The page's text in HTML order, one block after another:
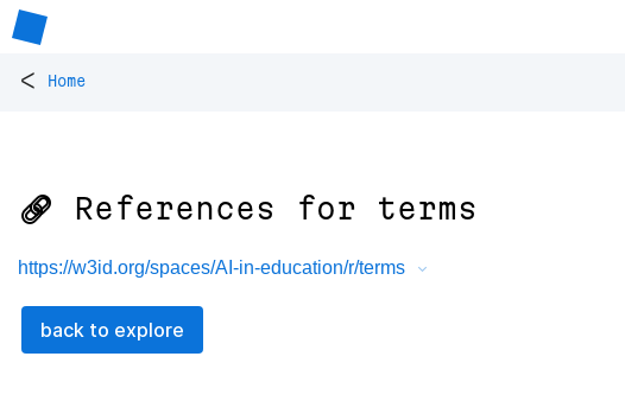
< Home
🔗 References for terms
https://w3id.org/spaces/AI-in-education/r/terms
back to explore